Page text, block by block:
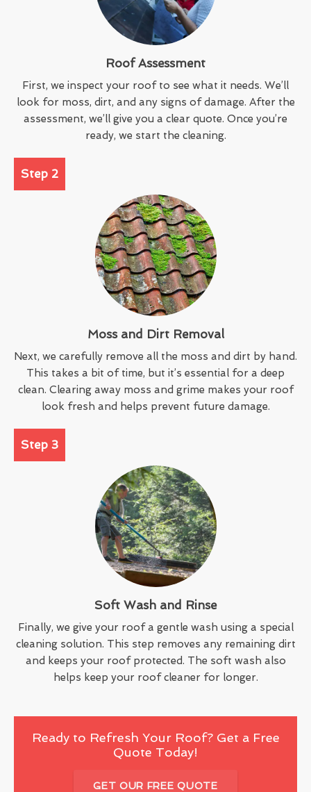
Roof Assessment
First, we inspect your roof to see what it needs. We’ll
look for moss, dirt, and any signs of damage. After the
assessment, we’ll give you a clear quote. Once you’re
ready, we start the cleaning.
Step 2
Moss and Dirt Removal
Next, we carefully remove all the moss and dirt by hand.
This takes a bit of time, but it’s essential for a deep
clean. Clearing away moss and grime makes your roof
look fresh and helps prevent future damage.
Step 3
Soft Wash and Rinse
Finally, we give your roof a gentle wash using a special
cleaning solution. This step removes any remaining dirt
and keeps your roof protected. The soft wash also
helps keep your roof cleaner for longer.
Ready to Refresh Your Roof? Get a Free
Quote Today!
GET OUR FREE QUOTE